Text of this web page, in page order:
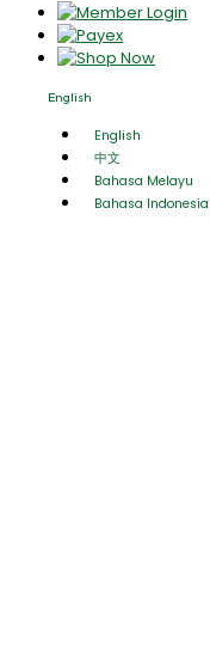
English
English
中文
Bahasa Melayu
Bahasa Indonesia